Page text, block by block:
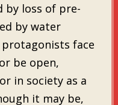
by loss of pre-
by water
face
be open,
in society as a
it may be,